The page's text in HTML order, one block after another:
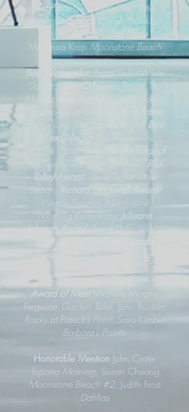
1st PlaceCleo VilletOver Little
River;2nd PlaceWendy Franklin
Jeni Sue’s Pond;
3rd Place
Makenna Karp Moonstone Beach
Best Watercolor:
Anna Duffy White
Dahlias;Best Oil: Steve Taylor The
Marina;
Joseph Cohee
Temple Above Eel River
Best Pastel:
Mary Porter
Moonstone Rocks
Best
Mixed Media:
Katie Pasquini
Hidden Cove
Best Representational
Cleo Villett
Rick
Tolley Award:
Steve Taylor
State
Beach; Richard Stockwell Award:
Wendy Franklin
Moonstone
Morning Reflections; Julieann
Johnson Award:Anna DuffyWhite
The Art Center Arcata
Award of Merit
Ferguson Garden Tales; John Bucklin
Rocks at Patrick’s Point; Sara Kimber
Barbara’s Palette
Honorable Mention John Crater
Topona Morning; Susan Chuang
Moonstone Beach #2; Judith Frost
Dahlias